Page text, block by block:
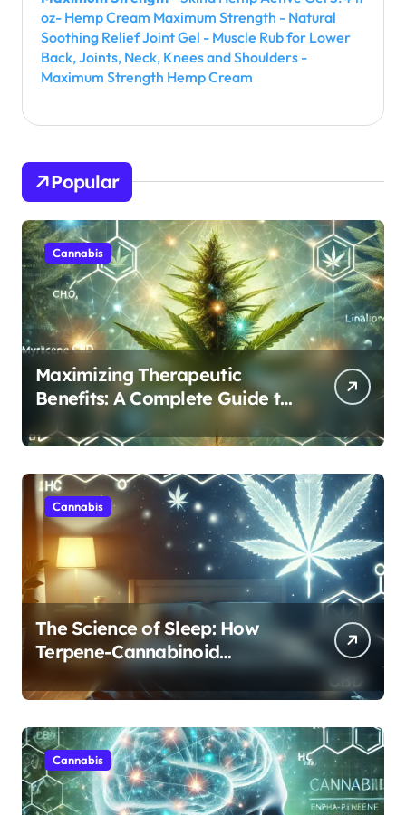
oz- Hemp Cream Maximum Strength - Natural
Soothing Relief Joint Gel - Muscle Rub for Lower
Back, Joints, Neck, Knees and Shoulders -
Maximum Strength Hemp Cream
Popular
Cannabis
Maximizing Therapeutic
Benefits: A Complete Guide to
Cannabis’s Entourage Effect
Cannabis
The Science of Sleep: How
Terpene-Cannabinoid
Protocols Are Transforming
Rest
Cannabis